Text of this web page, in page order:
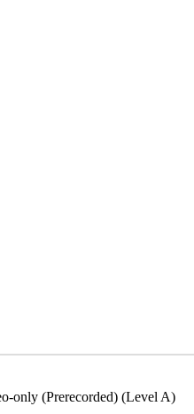
only (Prerecorded) (Level A)